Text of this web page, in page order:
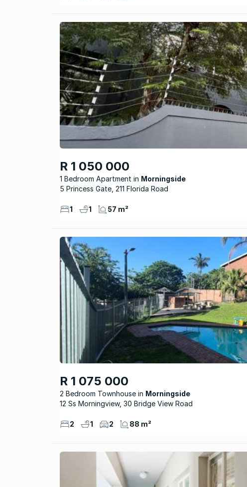
R 1 050 000
1 Bedroom Apartment
Morningside
5 Princess Gate, 211 Florida Road
1 1 57 m²
R 1 075 000
2 Bedroom Townhouse
Morningside
12 Ss Morningview, 30 Bridge View Road
2 1 2 88 m²